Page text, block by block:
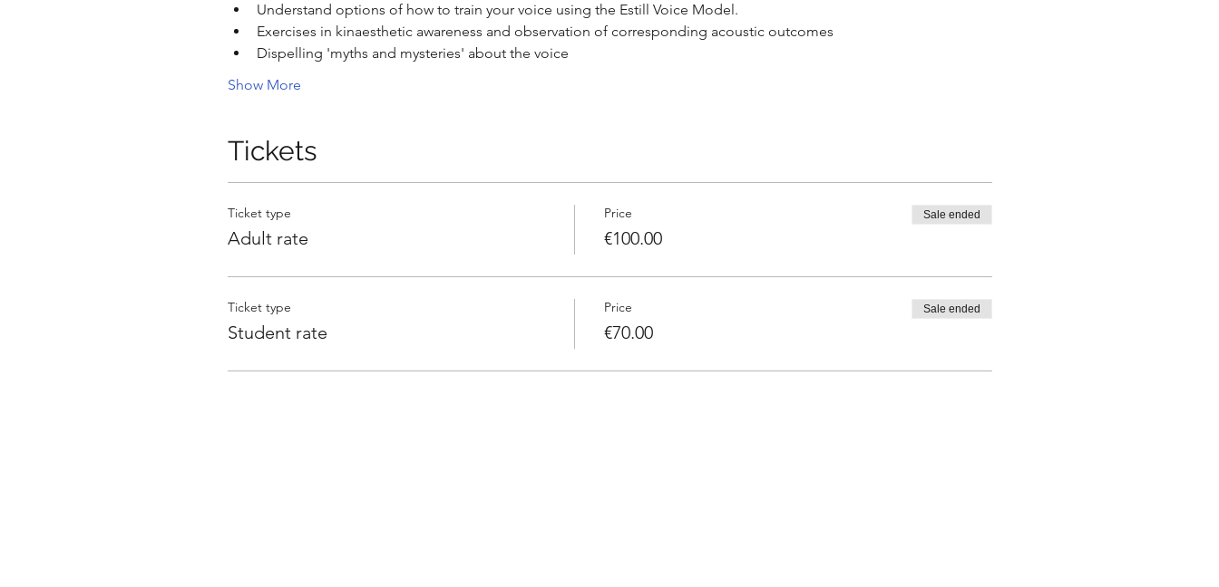
Understand options of how to train your voice using the Estill Voice Model.
Exercises in kinaesthetic awareness and observation of corresponding acoustic outcomes
Dispelling 'myths and mysteries' about the voice
Show More
Tickets
Ticket type
Adult rate
Price
€100.00
Sale ended
Ticket type
Student rate
Price
€70.00
Sale ended